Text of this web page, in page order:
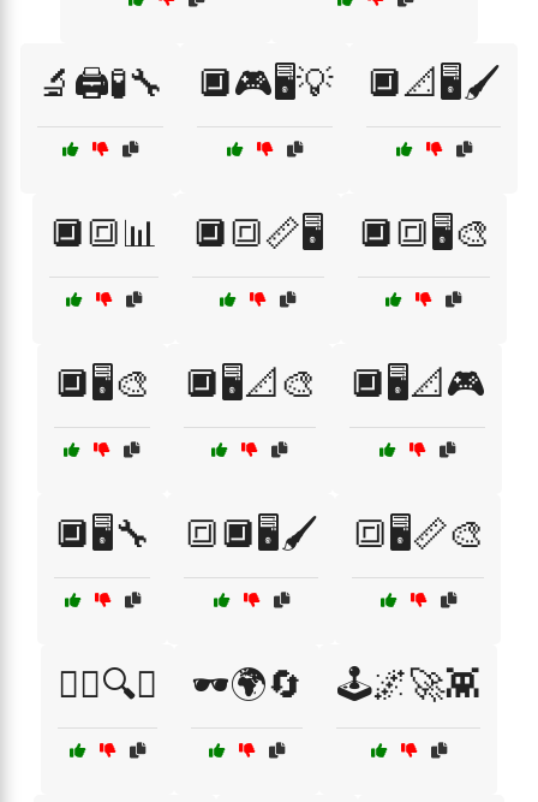
🔬🖨️🧪🔧 🔲🎮🖥️💡 🔲📐🖥️🖌️
🔲🔳📊 🔲🔳📏🖥️ 🔲🔳🖥️🎨
🔲🖥️🎨 🔲🖥️📐🎨 🔲🖥️📐🎮
🔲🖥️🔧 🔳🔲🖥️🖌️ 🔳🖥️📏🎨
🕵️‍♂️🔍📏 🕶️🌍🔄 🕹️🌌🚀👾